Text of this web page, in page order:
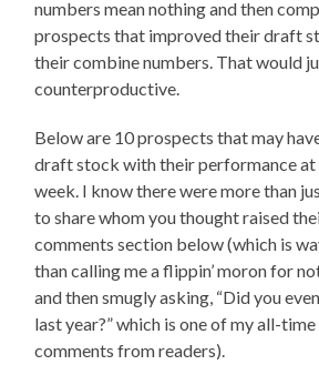
numbers mean nothing and then
prospects that improved their draft
their combine numbers. That would
counterproductive.
Below are 10 prospects that may
draft stock with their performance at
week. I know there were more than
to share whom you thought raised
comments section below (which is
than calling me a flippin’ moron for
and then smugly asking, “Did you
last year?” which is one of my all-
comments from readers).